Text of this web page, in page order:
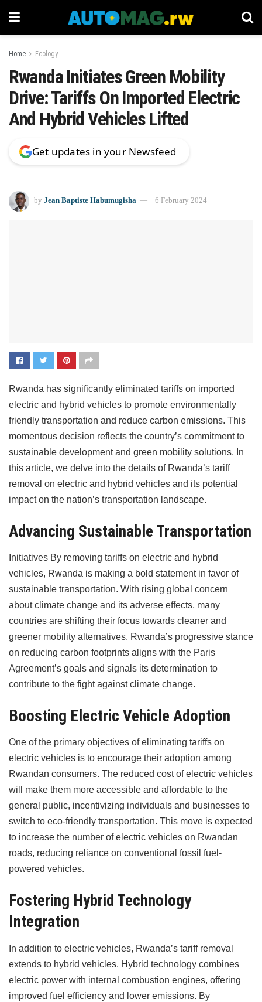
Home Ecology
Rwanda Initiates Green Mobility
Drive: Tariffs On Imported Electric
And Hybrid Vehicles Lifted
Get updates in your Newsfeed
by Jean Baptiste Habumugisha 6 February 2024
Rwanda has significantly eliminated tariffs on imported
electric and hybrid vehicles to promote environmentally
friendly transportation and reduce carbon emissions. This
momentous decision reflects the country’s commitment to
sustainable development and green mobility solutions. In
this article, we delve into the details of Rwanda’s tariff
removal on electric and hybrid vehicles and its potential
impact on the nation’s transportation landscape.
Advancing Sustainable Transportation
Initiatives By removing tariffs on electric and hybrid
vehicles, Rwanda is making a bold statement in favor of
sustainable transportation. With rising global concern
about climate change and its adverse effects, many
countries are shifting their focus towards cleaner and
greener mobility alternatives. Rwanda’s progressive stance
on reducing carbon footprints aligns with the Paris
Agreement’s goals and signals its determination to
contribute to the fight against climate change.
Boosting Electric Vehicle Adoption
One of the primary objectives of eliminating tariffs on
electric vehicles is to encourage their adoption among
Rwandan consumers. The reduced cost of electric vehicles
will make them more accessible and affordable to the
general public, incentivizing individuals and businesses to
switch to eco-friendly transportation. This move is expected
to increase the number of electric vehicles on Rwandan
roads, reducing reliance on conventional fossil fuel-
powered vehicles.
Fostering Hybrid Technology
Integration
In addition to electric vehicles, Rwanda’s tariff removal
extends to hybrid vehicles. Hybrid technology combines
electric power with internal combustion engines, offering
improved fuel efficiency and lower emissions. By